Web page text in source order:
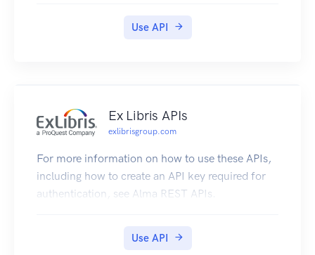
Use API
Ex Libris APIs
exlibrisgroup.com
For more information on how to use these APIs,
including how to create an API key required for
authentication, see Alma REST APIs.
Use API